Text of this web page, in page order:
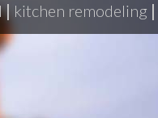
| kitchen remodeling |